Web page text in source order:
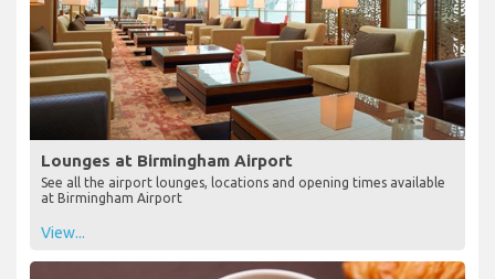
Lounges at Birmingham Airport
See all the airport lounges, locations and opening times available
at Birmingham Airport
View...